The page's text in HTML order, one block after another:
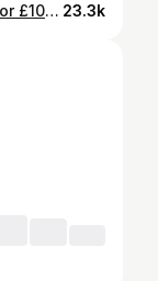
How Many Countries Can You Visit For £100? (EP 2) 23.3k